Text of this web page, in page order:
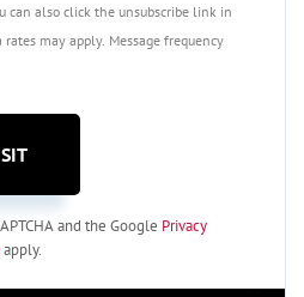
can also click the unsubscribe link in
may apply. Message frequency
and the Google Privacy
apply.